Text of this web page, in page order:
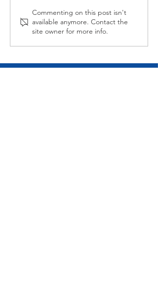
Midnight Affair Strikes
Again
Commenting on this post isn't
available anymore. Contact the
site owner for more info.